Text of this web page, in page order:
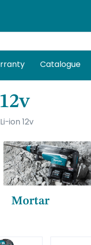
Catalogue
ion 12v
Mortar